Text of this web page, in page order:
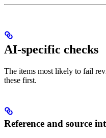
AI-specific checks
The items most likely to fail
these first.
Reference and source